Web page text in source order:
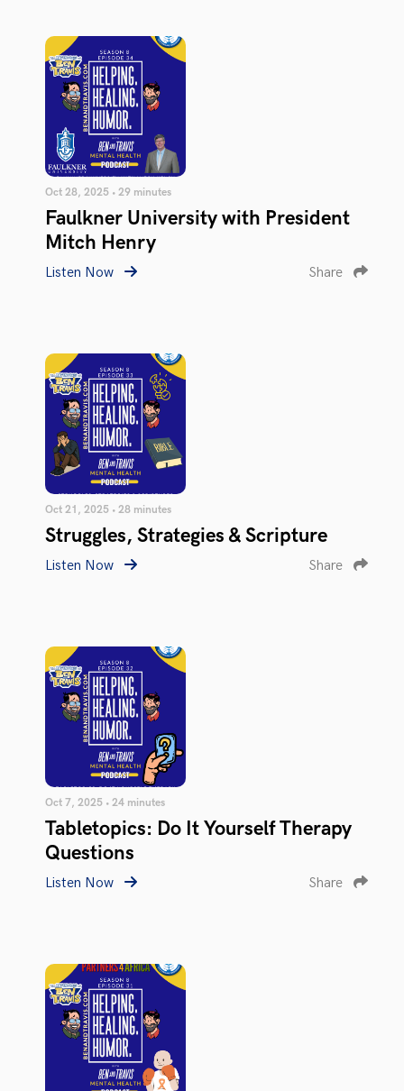
Oct 28, 2025 • 29 minutes
Faulkner University with President
Mitch Henry
Listen Now Share
Oct 21, 2025 • 28 minutes
Struggles, Strategies & Scripture
Listen Now Share
Oct 7, 2025 • 24 minutes
Tabletopics: Do It Yourself Therapy
Questions
Listen Now Share